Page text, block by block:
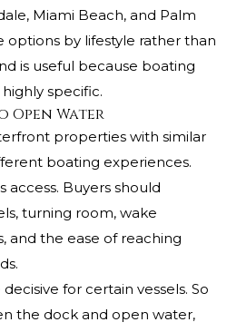
Miami Beach, and Palm
options by lifestyle rather than
is useful because boating
specific.
Open Water
properties with similar
boating experiences.
access. Buyers should
turning room, wake
and the ease of reaching
for certain vessels. So
the dock and open water,